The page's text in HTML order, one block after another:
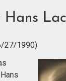
Hans
27/1990)